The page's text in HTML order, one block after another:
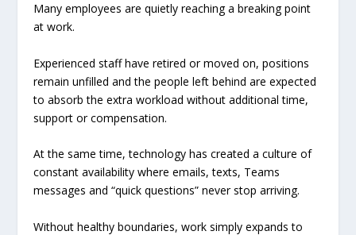
Many employees are quietly reaching a breaking point
at work.
Experienced staff have retired or moved on, positions
remain unfilled and the people left behind are expected
to absorb the extra workload without additional time,
support or compensation.
At the same time, technology has created a culture of
constant availability where emails, texts, Teams
messages and “quick questions” never stop arriving.
Without healthy boundaries, work simply expands to